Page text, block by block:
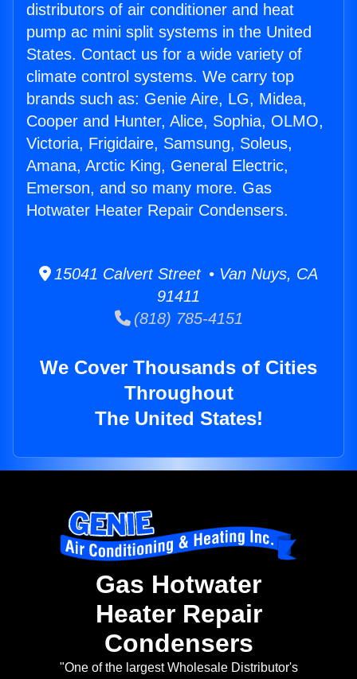
distributors of air conditioner and heat
pump ac mini split systems in the United
States. Contact us for a wide variety of
climate control systems. We carry top
brands such as: Genie Aire, LG, Midea,
Cooper and Hunter, Alice, Sophia, OLMO,
Victoria, Frigidaire, Samsung, Soleus,
Amana, Arctic King, General Electric,
Emerson, and so many more. Gas
Hotwater Heater Repair Condensers.
15041 Calvert Street • Van Nuys, CA
91411
(818) 785-4151
We Cover Thousands of Cities
Throughout
The United States!
Gas Hotwater
Heater Repair
Condensers
"One of the largest Wholesale Distributor's